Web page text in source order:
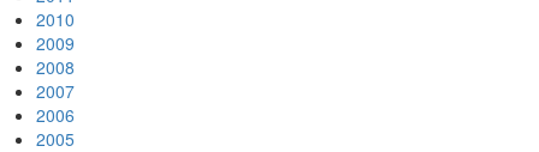
2010
2009
2008
2007
2006
2005